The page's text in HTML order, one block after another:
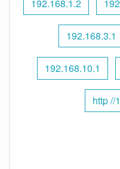
192.168.1.2
192.168.3.1
192.168.10.1
http //